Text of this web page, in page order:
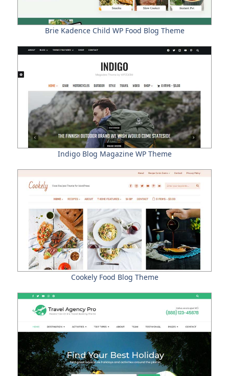
Brie Kadence Child WP Food Blog Theme
Indigo Blog Magazine WP Theme
Cookely Food Blog Theme